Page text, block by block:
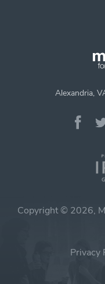
Alexandria,
Copyright © 2026,
Privacy